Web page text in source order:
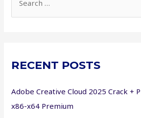
h
o
r
RECENT POSTS
Adobe Creative Cloud 2025 Crack +
x86-x64 Premium